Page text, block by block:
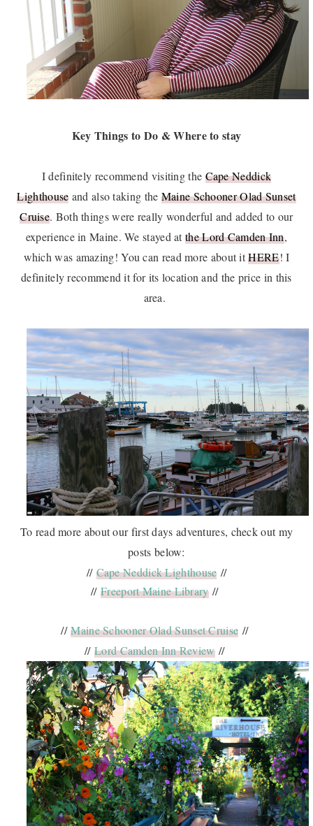
Key Things to Do & Where to stay
I definitely recommend visiting the Cape Neddick
Lighthouse and also taking the Maine Schooner Olad Sunset
Cruise. Both things were really wonderful and added to our
experience in Maine. We stayed atthe Lord Camden Inn,
which was amazing! You can read more about itHERE! I
definitely recommend it for its location and the price in this
area.
To read more about our first days adventures, check out my
posts below:
// Cape Neddick Lighthouse //
//Freeport Maine Library //
//Maine Schooner Olad Sunset Cruise //
//Lord Camden Inn Review //